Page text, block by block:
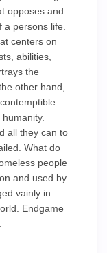
opposes and
persons life.
centers on
abilities,
the
other hand,
all they can to
What do
people
and used by
vainly in
Endgame